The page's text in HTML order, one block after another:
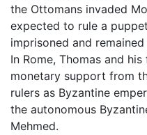
the Ottomans invaded
expected to rule a
imprisoned and
In Rome, Thomas and
monetary support from
rulers as Byzantine
the autonomous
Mehmed.